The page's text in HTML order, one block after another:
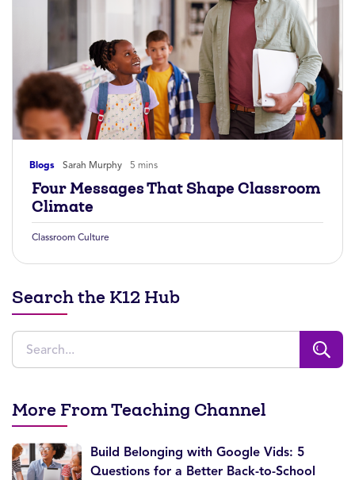
Blogs Sarah Murphy 5 mins
Four Messages That Shape Classroom
Climate
Classroom Culture
Search the K12 Hub
More From Teaching Channel
Build Belonging with Google Vids: 5
Questions for a Better Back-to-School